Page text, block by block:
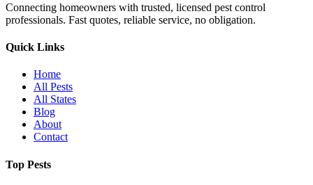
Connecting homeowners with trusted, licensed pest control
professionals. Fast quotes, reliable service, no obligation.
Quick Links
Home
All Pests
All States
Blog
About
Contact
Top Pests